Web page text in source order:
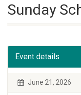
Sunday
Event details
June 21, 2026